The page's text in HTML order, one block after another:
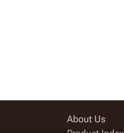
About Us